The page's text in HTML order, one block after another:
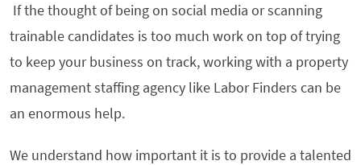
If the thought of being on social media or scanning
trainable candidates is too much work on top of trying
to keep your business on track, working with a property
management staffing agency like Labor Finders can be
an enormous help.
We understand how important it is to provide a talented